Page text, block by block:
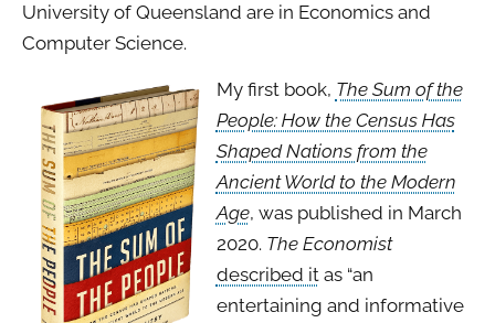
University of Queensland are in Economics and
Computer Science.
My first book, The Sum of the
People: How the Census Has
Shaped Nations from the
Ancient World to the Modern
Age, was published in March
2020. The Economist
described itas “an
entertaining and informative